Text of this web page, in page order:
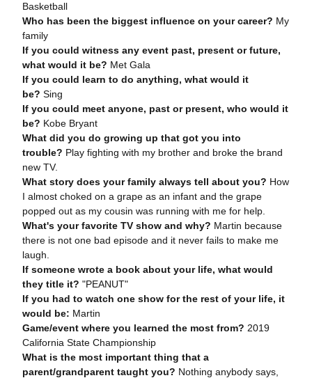
Basketball
Who has been the biggest influence on your career? My
family
If you could witness any event past, present or future,
what would it be? Met Gala
If you could learn to do anything, what would it
be? Sing
If you could meet anyone, past or present, who would it
be? Kobe Bryant
What did you do growing up that got you into
trouble? Play fighting with my brother and broke the brand
new TV.
What story does your family always tell about you? How
I almost choked on a grape as an infant and the grape
popped out as my cousin was running with me for help.
What's your favorite TV show and why? Martin because
there is not one bad episode and it never fails to make me
laugh.
If someone wrote a book about your life, what would
they title it? "PEANUT"
If you had to watch one show for the rest of your life, it
would be: Martin
Game/event where you learned the most from? 2019
California State Championship
What is the most important thing that a
parent/grandparent taught you? Nothing anybody says,